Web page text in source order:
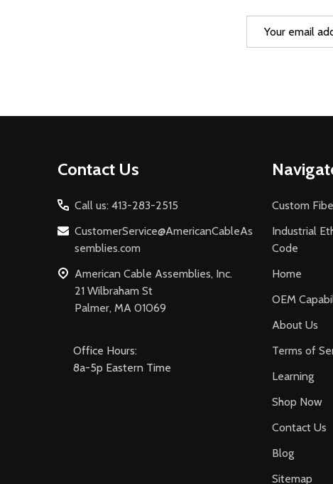
Contact Us
Call us: 413-283-2515
CustomerService@AmericanCableAs
semblies.com
American Cable Assemblies, Inc.
21 Wilbraham St
Palmer, MA 01069
Office Hours:
8a-5p Eastern Time
Custom
Industrial
Code
Home
OEM
About Us
Terms of
Learning
Shop Now
Contact Us
Blog
Sitemap